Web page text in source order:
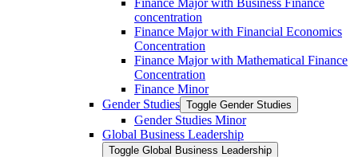
concentration
Finance Major with Financial Economics
Concentration
Finance Major with Mathematical Finance
Concentration
Finance Minor
Gender Studies Toggle Gender Studies
Gender Studies Minor
Global Business Leadership
Toggle Global Business Leadership